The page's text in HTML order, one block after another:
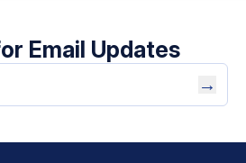
Email Updates
→